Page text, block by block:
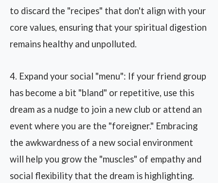
to discard the "recipes" that don't align with your
core values, ensuring that your spiritual digestion
remains healthy and unpolluted.
4. Expand your social "menu": If your friend group
has become a bit "bland" or repetitive, use this
dream as a nudge to join a new club or attend an
event where you are the "foreigner." Embracing
the awkwardness of a new social environment
will help you grow the "muscles" of empathy and
social flexibility that the dream is highlighting.